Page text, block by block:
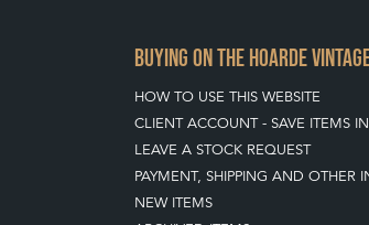
BUYING ON THE HOARDE
HOW TO USE THIS WEBSITE
CLIENT ACCOUNT - SAVE ITEMS
LEAVE A STOCK REQUEST
PAYMENT, SHIPPING AND OTHER
NEW ITEMS